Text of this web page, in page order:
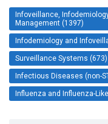
Infoveillance,
Management (1397)
Infodemiology and
Surveillance Systems (673)
Infectious Diseases (non-
Influenza and Influenza-